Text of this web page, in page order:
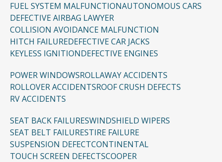
FUEL SYSTEM MALFUNCTIONAUTONOMOUS CARS
DEFECTIVE AIRBAG LAWYER
COLLISION AVOIDANCE MALFUNCTION
HITCH FAILUREDEFECTIVE CAR JACKS
KEYLESS IGNITIONDEFECTIVE ENGINES
POWER WINDOWSROLLAWAY ACCIDENTS
ROLLOVER ACCIDENTSROOF CRUSH DEFECTS
RV ACCIDENTS
SEAT BACK FAILURESWINDSHIELD WIPERS
SEAT BELT FAILURESTIRE FAILURE
SUSPENSION DEFECTCONTINENTAL
TOUCH SCREEN DEFECTSCOOPER